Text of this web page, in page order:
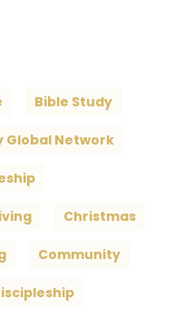
Bible Study
Global Network
Christmas
Community